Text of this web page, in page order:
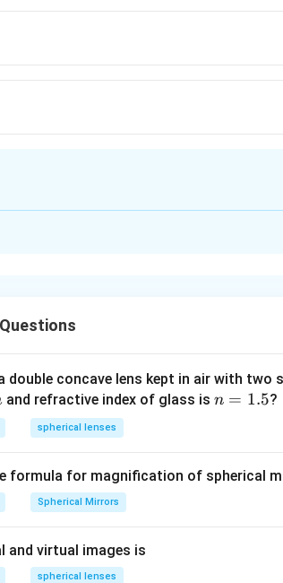
eye condition in which the eye’s lens
It typically occurs after the age of
and loss of elasticity of the eye lens.
andHypermetropia
(long-
disorder and is present from birth in
concave lens kept in air with two
and refractive index of glass is n
n = 1.5?
spherical lenses
formula for magnification of spherical
Spherical Mirrors
and virtual images is
spherical lenses